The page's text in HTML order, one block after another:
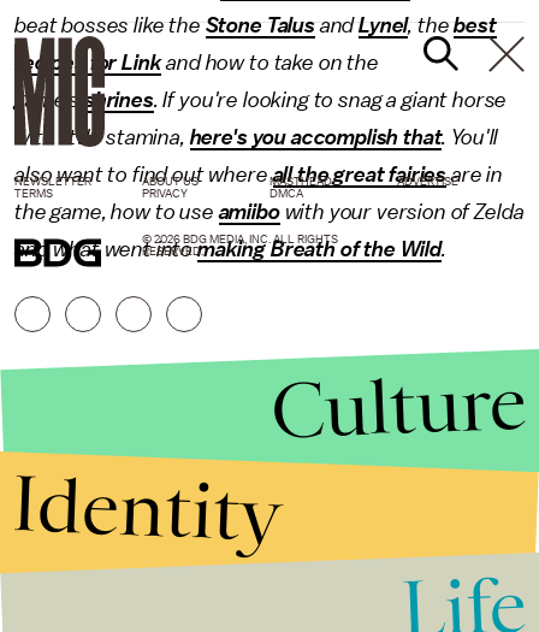
beat bosses like theStone TalusandLynel, thebest
recipes for Linkand how to take on the
game's shrines. If you're looking to snag a giant horse
with little stamina, here's you accomplish that. You'll
also want to find out whereall the great fairiesare in
the game, how to useamiibowith your version of Zelda
and what went intomaking Breath of the Wild.
NEWSLETTER ABOUT US MASTHEAD
ADVERTISE
TERMS
PRIVACY DMCA
© 2026 BDG MEDIA, INC. ALL RIGHTS
RESERVED.
Culture
Identity
Life